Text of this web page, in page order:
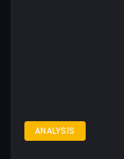
ANALYSIS